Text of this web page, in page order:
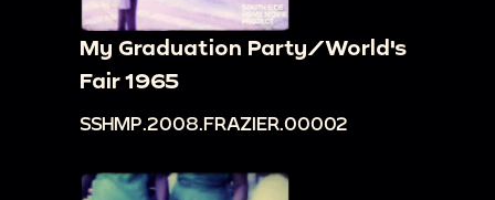
My Graduation Party/World's
Fair 1965
SSHMP.2008.FRAZIER.00002